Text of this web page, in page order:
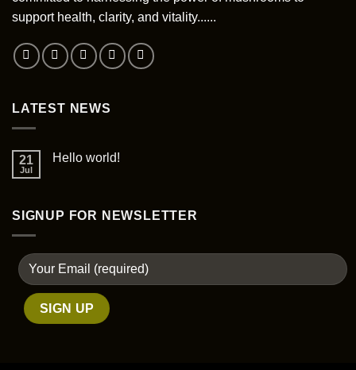
support health, clarity, and vitality......
LATEST NEWS
21
Jul
Hello world!
SIGNUP FOR NEWSLETTER